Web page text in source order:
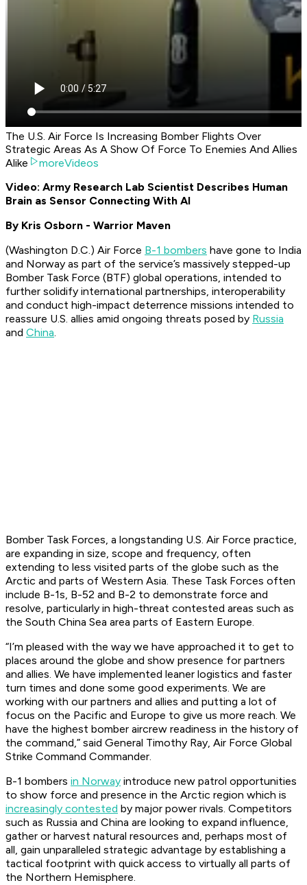
The U.S. Air Force Is Increasing Bomber Flights Over
Strategic Areas As A Show Of Force To Enemies And Allies
Alike
moreVideos
Video: Army Research Lab Scientist Describes Human
Brain as Sensor Connecting With AI
By Kris Osborn - Warrior Maven
(Washington D.C.) Air Force B-1 bombers have gone to India
and Norway as part of the service’s massively stepped-up
Bomber Task Force (BTF) global operations, intended to
further solidify international partnerships, interoperability
and conduct high-impact deterrence missions intended to
reassure U.S. allies amid ongoing threats posed by Russia
and China.
Bomber Task Forces, a longstanding U.S. Air Force practice,
are expanding in size, scope and frequency, often
extending to less visited parts of the globe such as the
Arctic and parts of Western Asia. These Task Forces often
include B-1s, B-52 and B-2 to demonstrate force and
resolve, particularly in high-threat contested areas such as
the South China Sea area parts of Eastern Europe.
“I’m pleased with the way we have approached it to get to
places around the globe and show presence for partners
and allies. We have implemented leaner logistics and faster
turn times and done some good experiments. We are
working with our partners and allies and putting a lot of
focus on the Pacific and Europe to give us more reach. We
have the highest bomber aircrew readiness in the history of
the command,” said General Timothy Ray, Air Force Global
Strike Command Commander.
B-1 bombers in Norway introduce new patrol opportunities
to show force and presence in the Arctic region which is
increasingly contested by major power rivals. Competitors
such as Russia and China are looking to expand influence,
gather or harvest natural resources and, perhaps most of
all, gain unparalleled strategic advantage by establishing a
tactical footprint with quick access to virtually all parts of
the Northern Hemisphere.